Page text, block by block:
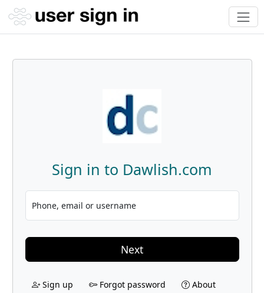
Sign in to Dawlish.com
Phone, email or username
Next
Sign up Forgot password About